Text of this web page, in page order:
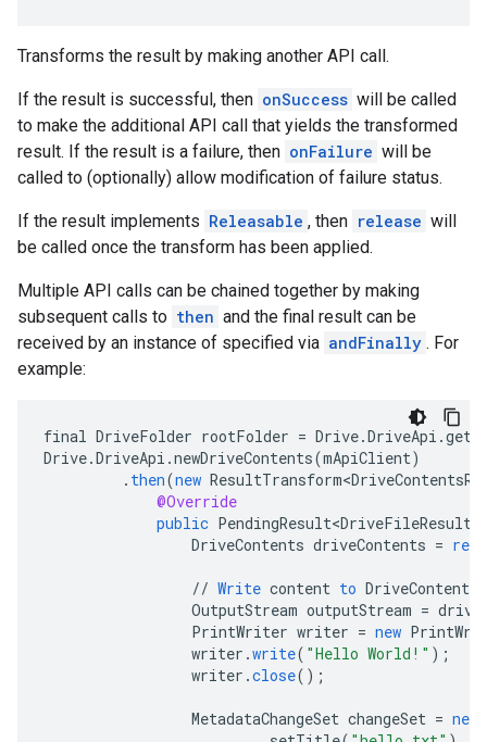
Transforms the result by making another API call.
If the result is successful, then onSuccess will be called
to make the additional API call that yields the transformed
result. If the result is a failure, then onFailure will be
called to (optionally) allow modification of failure status.
If the result implements Releasable , then release will
be called once the transform has been applied.
Multiple API calls can be chained together by making
subsequent calls to then and the final result can be
received by an instance of specified via andFinally . For
example:
final DriveFolder rootFolder = Drive.DriveApi .
Drive.DriveApi .newDriveContents(mApiClient)
. then(new
@Override
public PendingResult<DriveFileResult>
DriveContents driveContents =
// Write content to DriveContents
OutputStream outputStream =
PrintWriter writer = new
writer .write( "Hello World!" );
writer .close();
MetadataChangeSet changeSet = new